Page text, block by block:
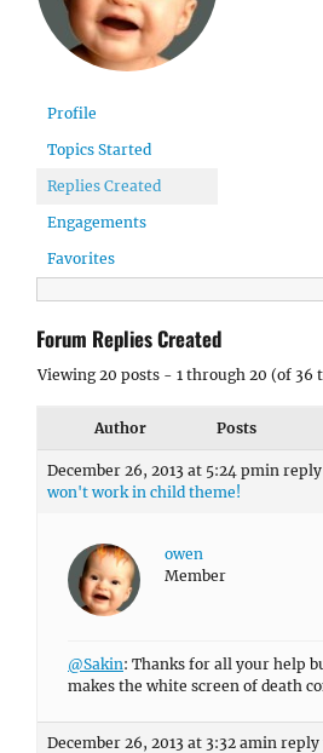
Profile
Topics Started
Replies Created
Engagements
Favorites
Forum Replies Created
Viewing 20 posts - 1 through 20 (of 36
Author Posts
December 26, 2013 at 5:24 pmin reply
won't work in child theme!
owen
Member
@Sakin: Thanks for all your help
makes the white screen of death
December 26, 2013 at 3:32 amin reply